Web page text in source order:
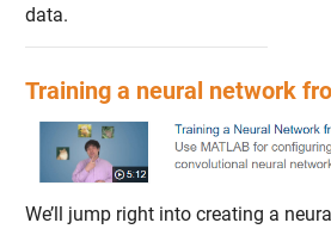
data.
Training a neural network
We’ll jump right into creating a